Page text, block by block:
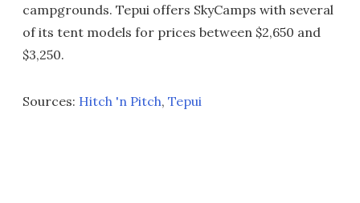
campgrounds. Tepui offers SkyCamps with several
of its tent models for prices between $2,650 and
$3,250.
Sources: Hitch 'n Pitch, Tepui